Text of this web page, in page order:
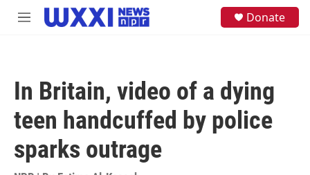
Skip to main content
M
Donate
In Britain, video of a dying
teen handcuffed by police
sparks outrage